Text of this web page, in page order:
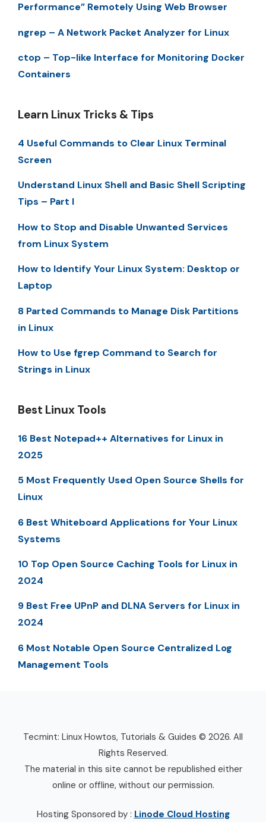
Performance” Remotely Using Web Browser
ngrep – A Network Packet Analyzer for Linux
ctop – Top-like Interface for Monitoring Docker
Containers
Learn Linux Tricks & Tips
4 Useful Commands to Clear Linux Terminal
Screen
Understand Linux Shell and Basic Shell Scripting
Tips – Part I
How to Stop and Disable Unwanted Services
from Linux System
How to Identify Your Linux System: Desktop or
Laptop
8 Parted Commands to Manage Disk Partitions
in Linux
How to Use fgrep Command to Search for
Strings in Linux
Best Linux Tools
16 Best Notepad++ Alternatives for Linux in
2025
5 Most Frequently Used Open Source Shells for
Linux
6 Best Whiteboard Applications for Your Linux
Systems
10 Top Open Source Caching Tools for Linux in
2024
9 Best Free UPnP and DLNA Servers for Linux in
2024
6 Most Notable Open Source Centralized Log
Management Tools
Tecmint: Linux Howtos, Tutorials & Guides © 2026. All
Rights Reserved.
The material in this site cannot be republished either
online or offline, without our permission.
Hosting Sponsored by : Linode Cloud Hosting